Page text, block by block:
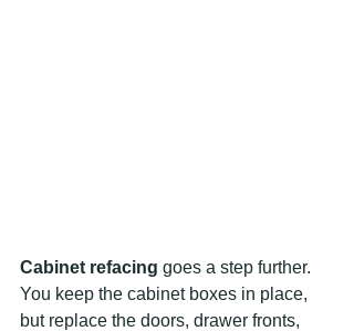
Cabinet refacing goes a step further.
You keep the cabinet boxes in place,
but replace the doors, drawer fronts,